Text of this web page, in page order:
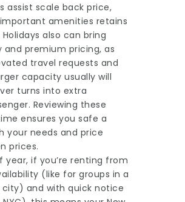
assist scale back price,
amenities retains
also can bring
premium pricing, as
travel requests and
capacity usually will
turns into extra
Reviewing these
ensures you safe a
your needs and price
prices.
if you’re renting from
(like for groups in a
and with quick notice